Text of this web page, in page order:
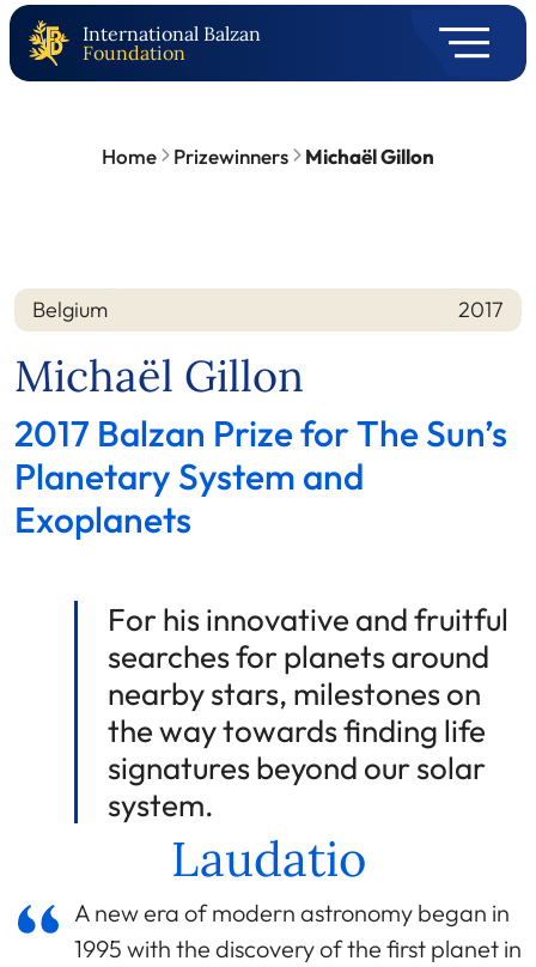
International Balzan
Foundation
Home Prizewinners Michaël Gillon
Nation
Belgium
Year 2017
Michaël Gillon
2017 Balzan Prize for The Sun’s
Planetary System and
Exoplanets
For his innovative and fruitful
searches for planets around
nearby stars, milestones on
the way towards finding life
signatures beyond our solar
system.
Laudatio
A new era of modern astronomy began in
1995 with the discovery of the first planet in